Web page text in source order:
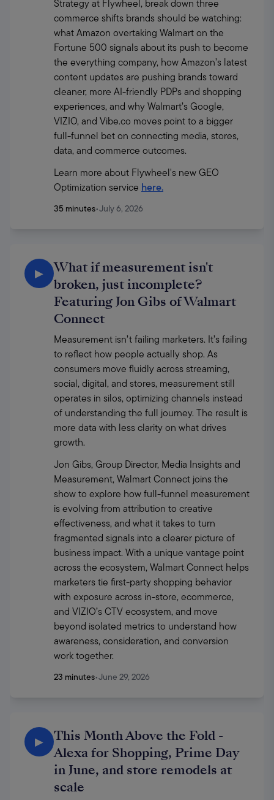
Strategy at Flywheel, break down three
commerce shifts brands should be watching:
what Amazon overtaking Walmart on the
Fortune 500 signals about its push to become
the everything company, how Amazon’s latest
content updates are pushing brands toward
cleaner, more AI-friendly PDPs and shopping
experiences, and why Walmart’s Google,
VIZIO, and Vibe.co moves point to a bigger
full-funnel bet on connecting media, stores,
data, and commerce outcomes.
Learn more about Flywheel's new GEO
Optimization service here.
35 minutes•July 6, 2026
▶
What if measurement isn't
broken, just incomplete?
Featuring Jon Gibs of Walmart
Connect
Measurement isn’t failing marketers. It’s failing
to reflect how people actually shop. As
consumers move fluidly across streaming,
social, digital, and stores, measurement still
operates in silos, optimizing channels instead
of understanding the full journey. The result is
more data with less clarity on what drives
growth.
Jon Gibs, Group Director, Media Insights and
Measurement, Walmart Connect joins the
show to explore how full-funnel measurement
is evolving from attribution to creative
effectiveness, and what it takes to turn
fragmented signals into a clearer picture of
business impact. With a unique vantage point
across the ecosystem, Walmart Connect helps
marketers tie first-party shopping behavior
with exposure across in-store, ecommerce,
and VIZIO’s CTV ecosystem, and move
beyond isolated metrics to understand how
awareness, consideration, and conversion
work together.
23 minutes•June 29, 2026
▶
This Month Above the Fold -
Alexa for Shopping, Prime Day
in June, and store remodels at
scale